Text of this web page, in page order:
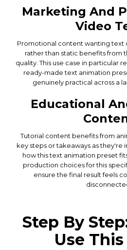
Marketing And
Video
Promotional content wanting text
rather than static benefits from
quality. This use case in particular
ready-made text animation
genuinely practical across a
Educational
Tutorial content benefits from
key steps or takeaways as they're
how this text animation preset
production choices for this
ensure the final result feels
Step By
Use